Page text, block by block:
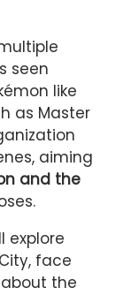
seen
like
as Master
aiming
and the
explore
face
the